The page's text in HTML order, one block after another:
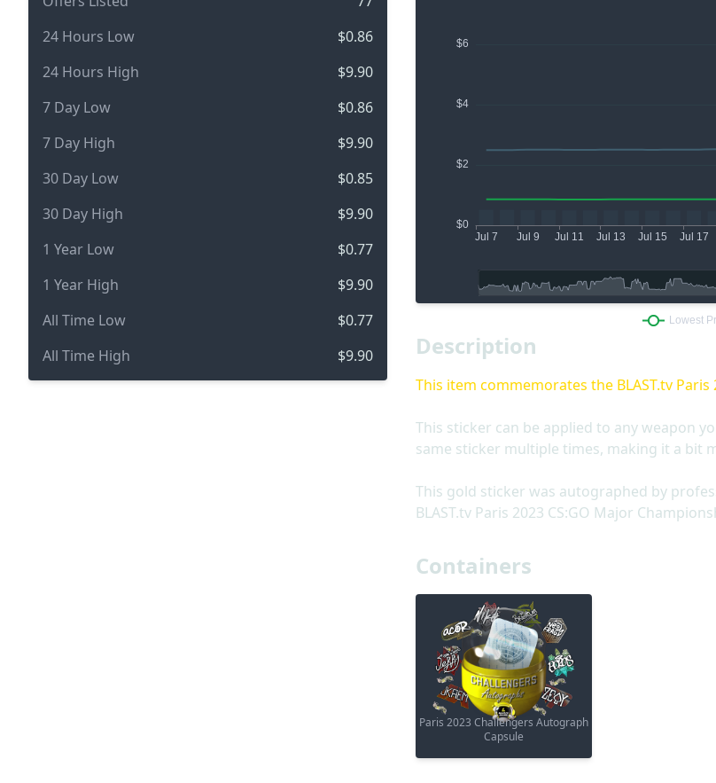
24 Hours Low
$0.86
24 Hours High
$9.90
7 Day Low
$0.86
7 Day High
$9.90
30 Day Low
$0.85
30 Day High
$9.90
1 Year Low
$0.77
1 Year High
$9.90
All Time Low
$0.77
All Time High
$9.90 Description
This item commemorates the BLAST.tv Paris
This sticker can be applied to any weapon
same sticker multiple times, making it a bit
This gold sticker was autographed by
BLAST.tv Paris 2023 CS:GO Major
Containers
Paris 2023 Challengers Autograph
Capsule